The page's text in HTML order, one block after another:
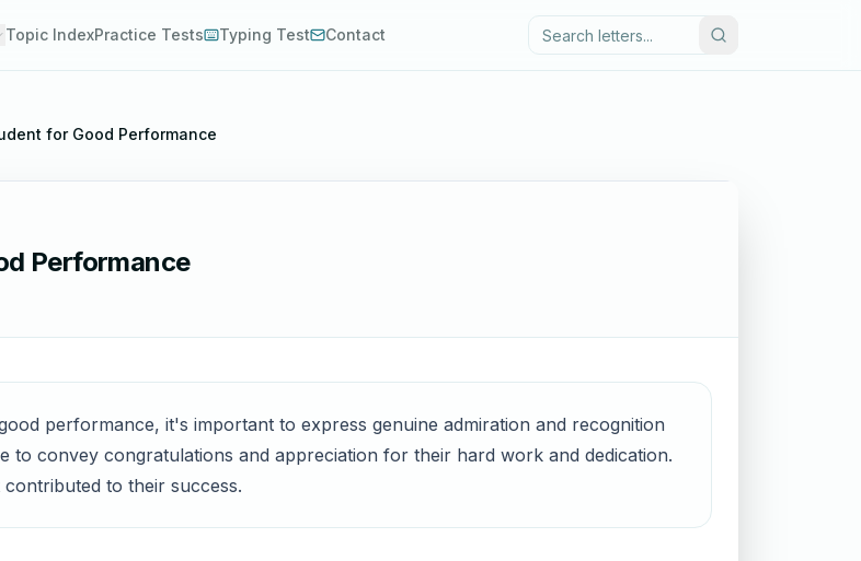
Topic IndexPractice Tests Typing Test Contact
for Good Performance
Performance
performance, it's important to express genuine admiration and recognition
to convey congratulations and appreciation for their hard work and dedication.
to their success.